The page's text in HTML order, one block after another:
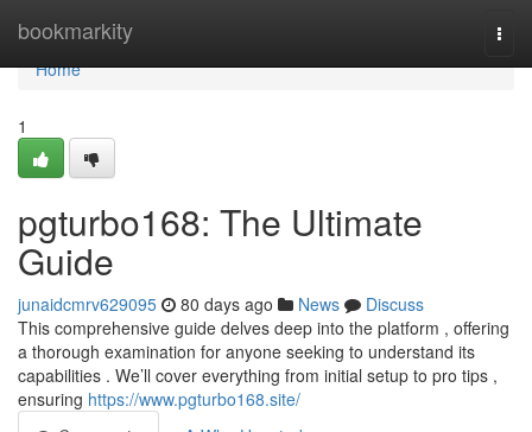
bookmarkity
Home
Home
1
pgturbo168: The Ultimate
Guide
junaidcmrv629095 80 days ago News
Discuss
This comprehensive guide delves deep into the platform , offering
a thorough examination for anyone seeking to understand its
capabilities . We’ll cover everything from initial setup to pro tips ,
ensuring https://www.pgturbo168.site/